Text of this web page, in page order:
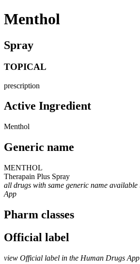
Menthol
Spray
TOPICAL
prescription
Active Ingredient
Menthol
Generic name
MENTHOL
Therapain Plus Spray
all drugs with same generic name
App
Pharm classes
Official label
view Official label in the Human Drugs App